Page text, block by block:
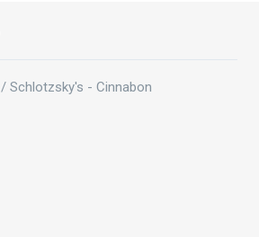
/ Schlotzsky's - Cinnabon